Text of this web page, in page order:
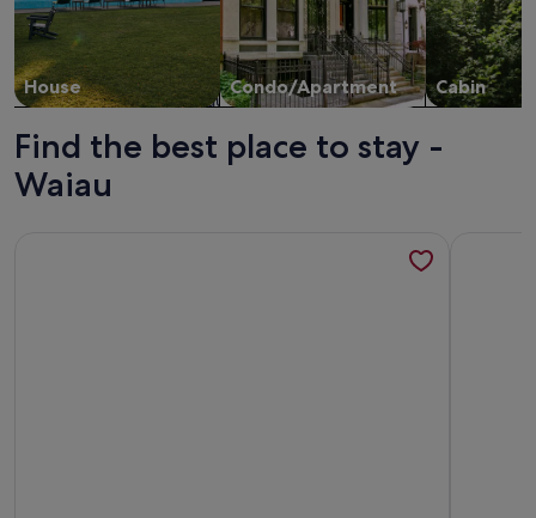
House Condo/Apartment Cabin
Find the best place to stay -
Waiau